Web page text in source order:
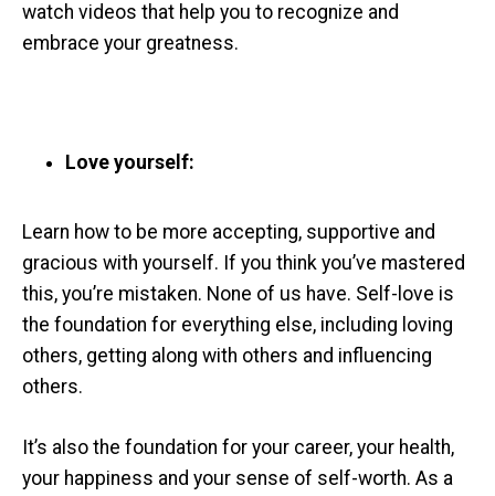
watch videos that help you to recognize and
embrace your greatness.
Love yourself:
Learn how to be more accepting, supportive and
gracious with yourself. If you think you’ve mastered
this, you’re mistaken. None of us have. Self-love is
the foundation for everything else, including loving
others, getting along with others and influencing
others.
It’s also the foundation for your career, your health,
your happiness and your sense of self-worth. As a